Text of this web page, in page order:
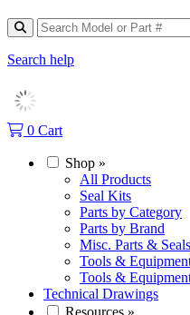
Search help
0 Cart
Shop »
All Products
Seal Kits
Parts by Category
Parts by Brand
Misc. Parts & Seals
Tools &
Tools &
Technical Drawings
Resources »